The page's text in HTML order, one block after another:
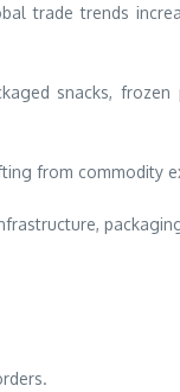
trade trends
snacks,
from commodity